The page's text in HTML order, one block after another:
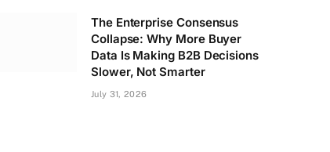
The Enterprise Consensus
Collapse: Why More Buyer
Data Is Making B2B Decisions
Slower, Not Smarter
July 31, 2026